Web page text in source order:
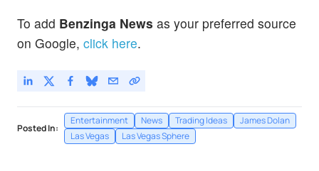
To add Benzinga News as your preferred source
on Google, click here.
Posted In:
Entertainment News Trading Ideas
James Dolan
Las Vegas
Las Vegas Sphere